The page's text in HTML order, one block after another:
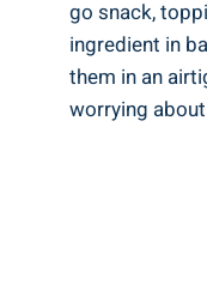
go snack,
ingredient in
them in an
worrying